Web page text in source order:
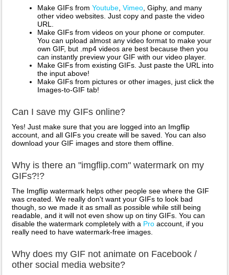
Make GIFs from Youtube Vimeo , Giphy, and many
other video websites. Just copy and paste the video
URL.
Make GIFs from videos on your phone or computer.
You can upload almost any video format to make your
own GIF, but .mp4 videos are best because then you
can instantly preview your GIF with our video player.
Make GIFs from existing GIFs. Just paste the URL into
the input above!
Make GIFs from pictures or other images, just click the
Images-to-GIF tab!
Can I save my GIFs online?
Yes! Just make sure that you are logged into an Imgflip
account, and all GIFs you create will be saved. You can also
download your GIF images and store them offline.
Why is there an "imgflip.com" watermark on my
GIFs?!?
The Imgflip watermark helps other people see where the GIF
was created. We really don't want your GIFs to look bad
though, so we made it as small as possible while still being
readable, and it will not even show up on tiny GIFs. You can
disable the watermark completely with a Pro account, if you
really need to have watermark-free images.
Why does my GIF not animate on Facebook /
other social media website?